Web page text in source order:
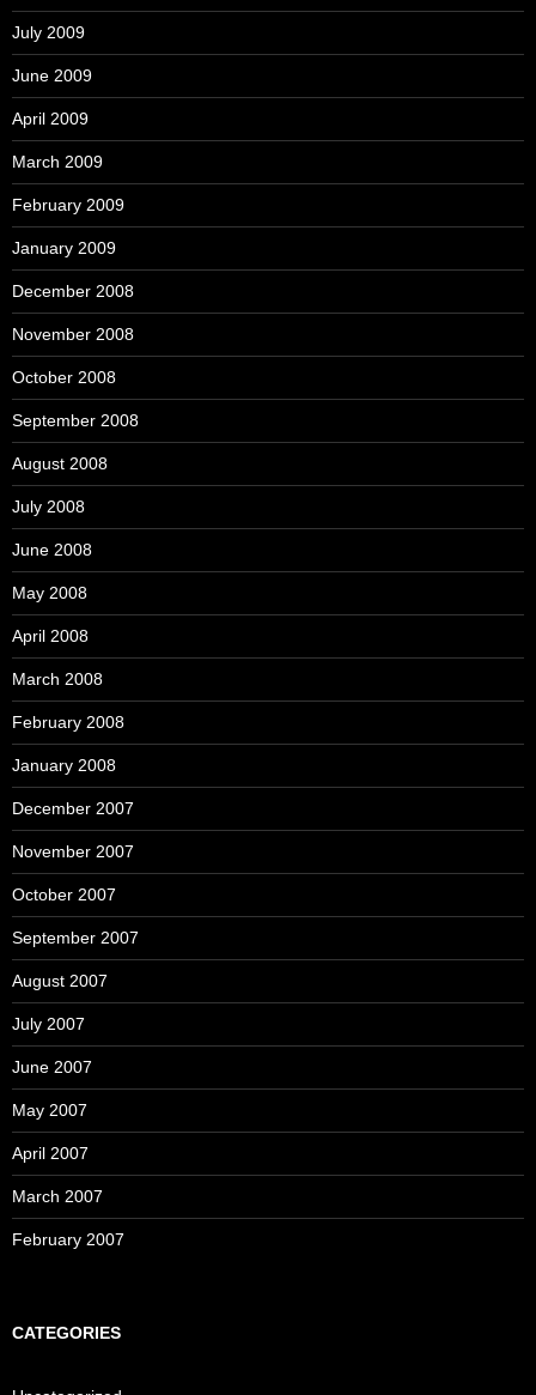
July 2009
June 2009
April 2009
March 2009
February 2009
January 2009
December 2008
November 2008
October 2008
September 2008
August 2008
July 2008
June 2008
May 2008
April 2008
March 2008
February 2008
January 2008
December 2007
November 2007
October 2007
September 2007
August 2007
July 2007
June 2007
May 2007
April 2007
March 2007
February 2007
CATEGORIES